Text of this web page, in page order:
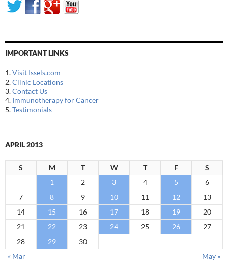
IMPORTANT LINKS
1.Visit Issels.com
2.Clinic Locations
3.Contact Us
4. Immunotherapy for Cancer
5.Testimonials
APRIL 2013
S M T W T F
S
1
2 3 4 5
6
7
8 9 10 11 12
13
14
15 16 17 18 19
20
21
22 23 24 25 26
27
28
29
30
« Mar
May »